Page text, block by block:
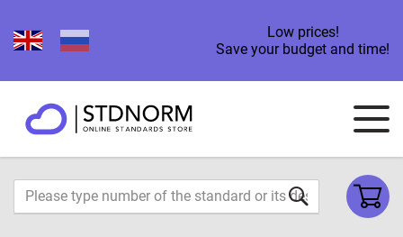
Low prices!
Save your budget and time!